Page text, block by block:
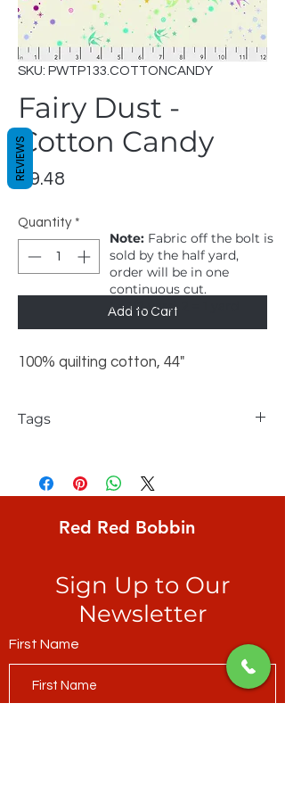
SKU: PWTP133.COTTONCANDY
Fairy Dust -
Cotton Candy
$9.48
Quantity *
Add to Cart
100% quilting cotton, 44"
Tags
Candy, Tula's true colors, blender, a
rainbow-coloured assortment of small
Note: Fabric off the bolt is
sold by the half yard,
order will be in one
continuous cut.
1 = 1/2 yard, 2 = 1 yard
Red Red Bobbin
Sign Up to Our
Newsletter
First Name
REVIEWS